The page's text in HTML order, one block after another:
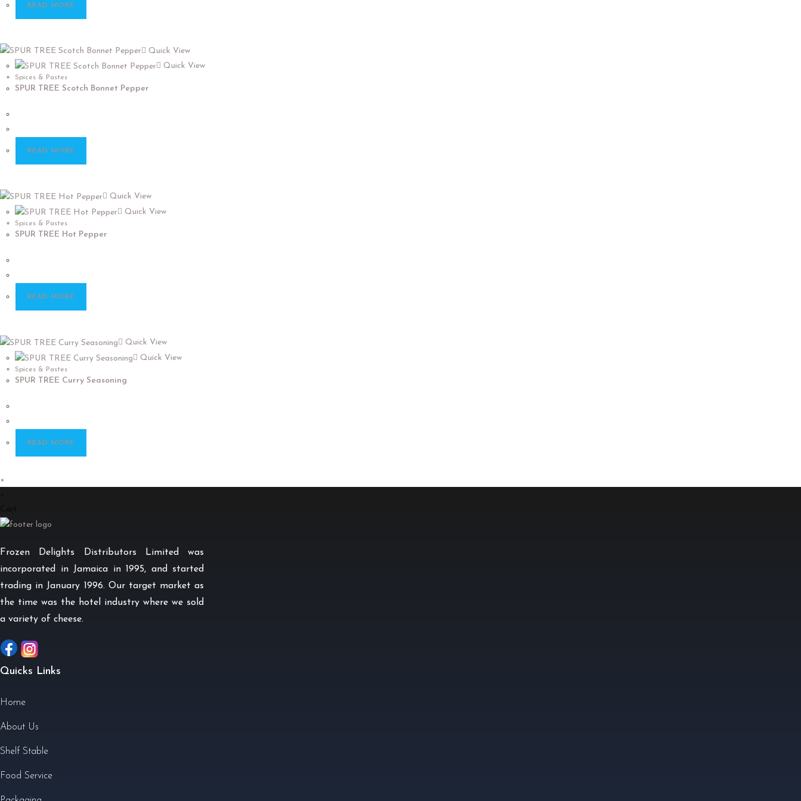
READ MORE
Quick View
Quick View
Spices & Pastes
SPUR TREE Scotch Bonnet Pepper
READ MORE
Quick View
Quick View
Spices & Pastes
SPUR TREE Hot Pepper
READ MORE
Quick View
Quick View
Spices & Pastes
SPUR TREE Curry Seasoning
READ MORE
Frozen Delights Distributors Limited was
incorporated in Jamaica in 1995, and started
trading in January 1996. Our target market as
the time was the hotel industry where we sold
a variety of cheese.
Quicks Links
Home
About Us
Shelf Stable
Food Service
×